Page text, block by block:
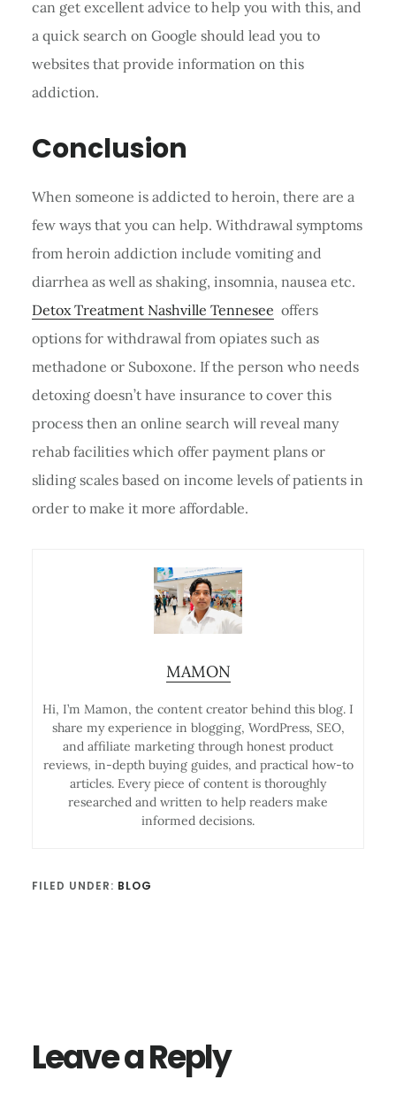
can get excellent advice to help you with this, and
a quick search on Google should lead you to
websites that provide information on this
addiction.
Conclusion
When someone is addicted to heroin, there are a
few ways that you can help. Withdrawal symptoms
from heroin addiction include vomiting and
diarrhea as well as shaking, insomnia, nausea etc.
Detox Treatment Nashville Tennesee offers
options for withdrawal from opiates such as
methadone or Suboxone. If the person who needs
detoxing doesn’t have insurance to cover this
process then an online search will reveal many
rehab facilities which offer payment plans or
sliding scales based on income levels of patients in
order to make it more affordable.
MAMON
Hi, I’m Mamon, the content creator behind this blog. I
share my experience in blogging, WordPress, SEO,
and affiliate marketing through honest product
reviews, in-depth buying guides, and practical how-to
articles. Every piece of content is thoroughly
researched and written to help readers make
informed decisions.
FILED UNDER: BLOG
Leave a Reply